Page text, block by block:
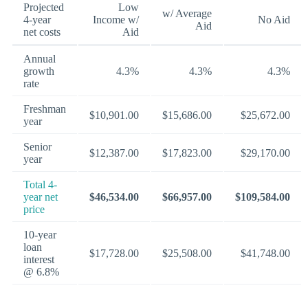
Projected
4-year
net costs
Low
Income w/
Aid
w/ Average
Aid
No Aid
Annual
growth
rate
4.3% 4.3% 4.3%
Freshman
year
$10,901.00 $15,686.00 $25,672.00
Senior
year
$12,387.00 $17,823.00 $29,170.00
Total 4-
year net
price
$46,534.00 $66,957.00 $109,584.00
10-year
loan
interest
@ 6.8%
$17,728.00 $25,508.00 $41,748.00